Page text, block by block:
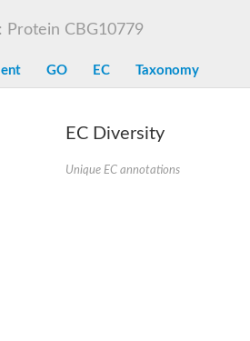
Protein CBG10779
GO EC Taxonomy
EC Diversity
Unique EC annotations